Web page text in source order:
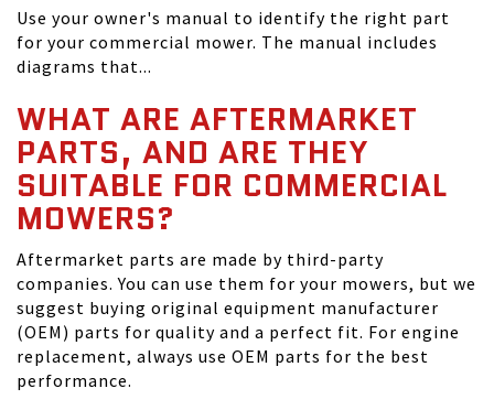
Use your owner's manual to identify the right part
for your commercial mower. The manual includes
diagrams that...
WHAT ARE AFTERMARKET
PARTS, AND ARE THEY
SUITABLE FOR COMMERCIAL
MOWERS?
Aftermarket parts are made by third-party
companies. You can use them for your mowers, but we
suggest buying original equipment manufacturer
(OEM) parts for quality and a perfect fit. For engine
replacement, always use OEM parts for the best
performance.